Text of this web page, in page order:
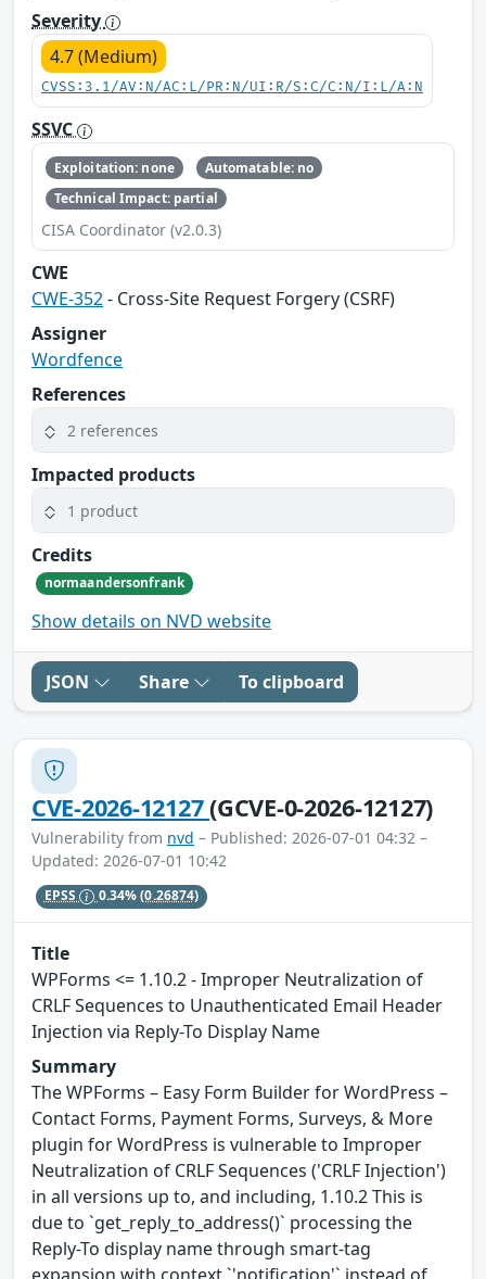
Severity
4.7 (Medium)
CVSS:3.1/AV:N/AC:L/PR:N/UI:R/S:C/C:N/I:L/A:N
SSVC
Exploitation: none
Automatable: no
Technical Impact: partial
CISA Coordinator (v2.0.3)
CWE
CWE-352- Cross-Site Request Forgery (CSRF)
Assigner
Wordfence
References
2 references
Impacted products
1 product
Credits
normaandersonfrank
Show details on NVD website
JSON Share To clipboard
CVE-2026-12127(GCVE-0-2026-12127)
Vulnerability from nvd – Published: 2026-07-01 04:32 –
Updated: 2026-07-01 10:42
EPSS 0.34%(0.26874)
Title
WPForms <= 1.10.2 - Improper Neutralization of
CRLF Sequences to Unauthenticated Email Header
Injection via Reply-To Display Name
Summary
The WPForms – Easy Form Builder for WordPress –
Contact Forms, Payment Forms, Surveys, & More
plugin for WordPress is vulnerable to Improper
Neutralization of CRLF Sequences ('CRLF Injection')
in all versions up to, and including, 1.10.2 This is
due to `get_reply_to_address()` processing the
Reply-To display name through smart-tag